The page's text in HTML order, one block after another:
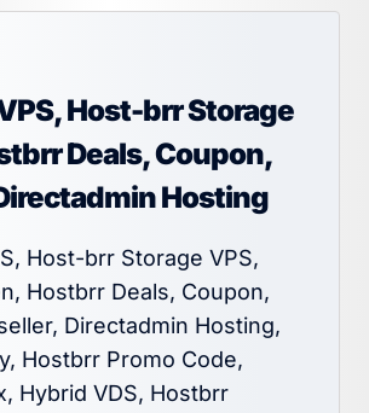
Host-brr Storage
Deals, Coupon,
Hosting
Host-brr Storage VPS,
Hostbrr Deals, Coupon,
Directadmin Hosting,
Hostbrr Promo Code,
Hybrid VDS, Hostbrr